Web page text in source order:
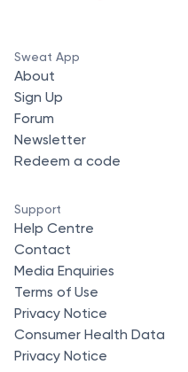
Sweat App
About
Sign Up
Forum
Newsletter
Redeem a code
Support
Help Centre
Contact
Media Enquiries
Terms of Use
Privacy Notice
Consumer Health Data
Privacy Notice